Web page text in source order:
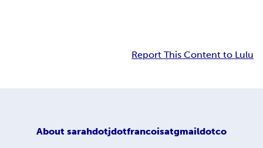
Report This Content to Lulu
About sarahdotjdotfrancoisatgmaildotco